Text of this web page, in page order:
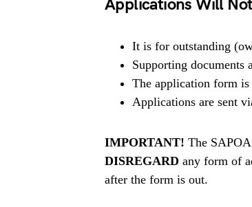
Applications Will
It is for outstanding
Supporting documents
The application form
Applications are sent
IMPORTANT! The
DISREGARD any form of
after the form is out.